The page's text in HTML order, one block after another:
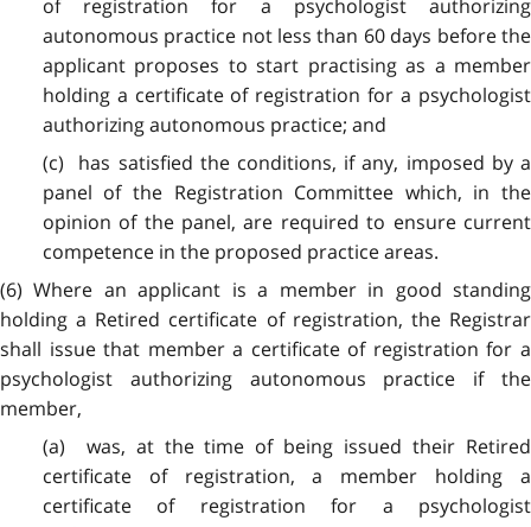
of registration for a psychologist authorizing
autonomous practice not less than 60 days before the
applicant proposes to start practising as a member
holding a certificate of registration for a psychologist
authorizing autonomous practice; and
(c) has satisfied the conditions, if any, imposed by a
panel of the Registration Committee which, in the
opinion of the panel, are required to ensure current
competence in the proposed practice areas.
(6) Where an applicant is a member in good standing
holding a Retired certificate of registration, the Registrar
shall issue that member a certificate of registration for a
psychologist authorizing autonomous practice if the
member,
(a) was, at the time of being issued their Retired
certificate of registration, a member holding a
certificate of registration for a psychologist